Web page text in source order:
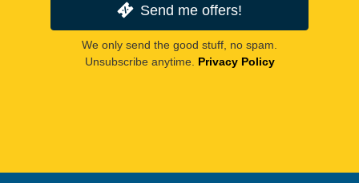
Send me offers!
We only send the good stuff, no spam.
Unsubscribe anytime. Privacy Policy